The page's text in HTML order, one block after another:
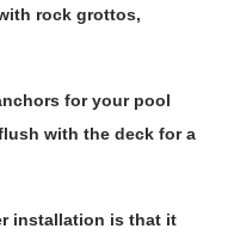
rock grottos,
for your pool
with the deck for a
installation is that it